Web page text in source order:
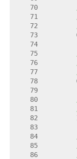
    70
    71
    72
    73
    74
    75
    76
    77
    78
    79
    80
    81
    82
    83
    84
    85
    86